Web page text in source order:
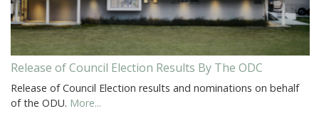
Release of Council Election Results By The ODC
Release of Council Election results and nominations on behalf
of the ODU. More...